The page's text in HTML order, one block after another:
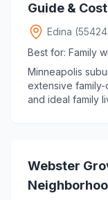
Guide &
Edina
Best for: Family
Minneapolis
extensive
and ideal family
Webster